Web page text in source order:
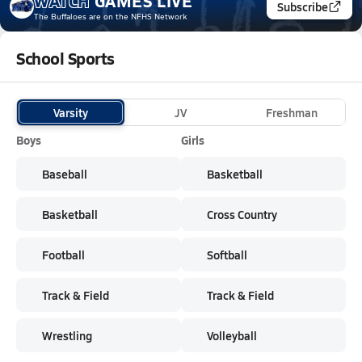
The Buffaloes are on the NFHS Network
Subscribe
School Sports
Varsity JV
Freshman
Boys
Baseball
Basketball
Football
Track & Field
Wrestling
Girls
Basketball
Cross Country
Softball
Track & Field
Volleyball